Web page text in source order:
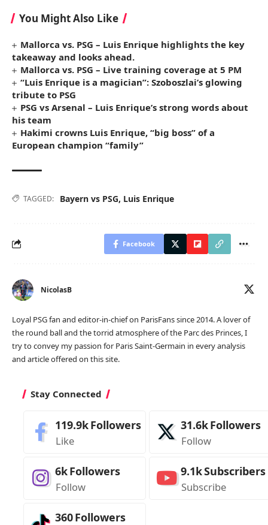
You Might Also Like
Mallorca vs. PSG – Luis Enrique highlights the key
takeaway and looks ahead.
Mallorca vs. PSG – Live training coverage at 5 PM
“Luis Enrique is a magician”: Szoboszlai’s glowing
tribute to PSG
PSG vs Arsenal – Luis Enrique’s strong words about
his team
Hakimi crowns Luis Enrique, “big boss” of a
European champion “family”
TAGGED: Bayern vs PSG, Luis Enrique
Facebook
NicolasB
Loyal PSG fan and editor-in-chief on ParisFans since 2014. A lover of
the round ball and the torrid atmosphere of the Parc des Princes, I
try to convey my passion for Paris Saint-Germain in every analysis
and article offered on this site.
Stay Connected
119.9kFollowers
Like
31.6kFollowers
Follow
6kFollowers
Follow
9.1kSubscribers
Subscribe
360Followers